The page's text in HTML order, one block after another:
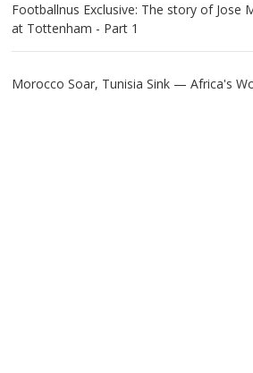
Footballnus Exclusive: The story of Jose
at Tottenham - Part 1
Morocco Soar, Tunisia Sink — Africa's